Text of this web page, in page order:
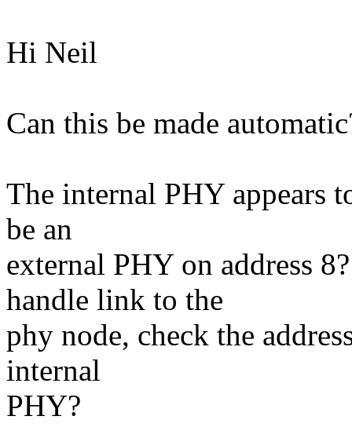
Hi Neil
Can this be made
The internal PHY appears
be an
external PHY on address
handle link to the
phy node, check the
internal
PHY?